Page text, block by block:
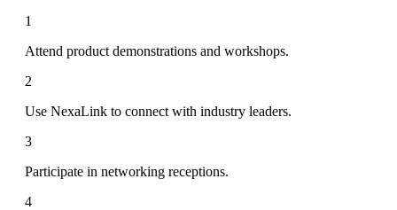
1
Attend product demonstrations and workshops.
2
Use NexaLink to connect with industry leaders.
3
Participate in networking receptions.
4